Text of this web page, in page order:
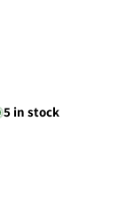
5 in stock